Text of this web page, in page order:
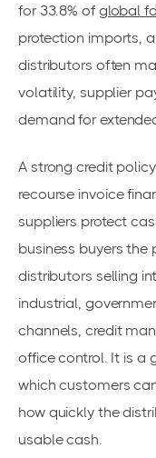
for 33.8% ofglobal
protection imports,
distributors often
volatility, supplier
demand for
A strong credit
recourse invoice
suppliers protect
business buyers the
distributors selling
industrial,
channels, credit
office control. It is a
which customers
how quickly the
usable cash.